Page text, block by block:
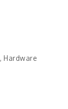
Hardware